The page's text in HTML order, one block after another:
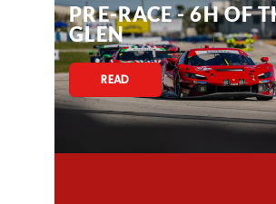
PRE-RACE - 6H OF
GLEN
READ